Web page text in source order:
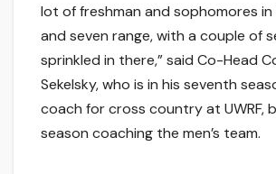
lot of freshman and sophomores
and seven range, with a couple of
sprinkled in there,” said Co-Head
Sekelsky, who is in his seventh
coach for cross country at UWRF,
season coaching the men’s team.